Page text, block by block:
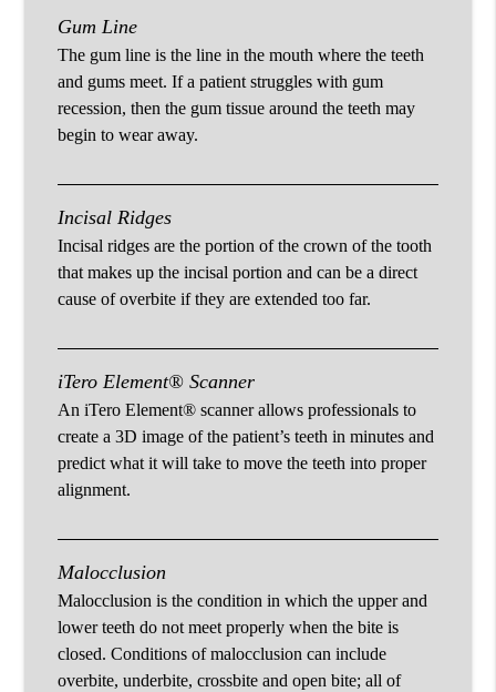
Gum Line
The gum line is the line in the mouth where the teeth
and gums meet. If a patient struggles with gum
recession, then the gum tissue around the teeth may
begin to wear away.
Incisal Ridges
Incisal ridges are the portion of the crown of the tooth
that makes up the incisal portion and can be a direct
cause of overbite if they are extended too far.
iTero Element® Scanner
An iTero Element® scanner allows professionals to
create a 3D image of the patient’s teeth in minutes and
predict what it will take to move the teeth into proper
alignment.
Malocclusion
Malocclusion is the condition in which the upper and
lower teeth do not meet properly when the bite is
closed. Conditions of malocclusion can include
overbite, underbite, crossbite and open bite; all of